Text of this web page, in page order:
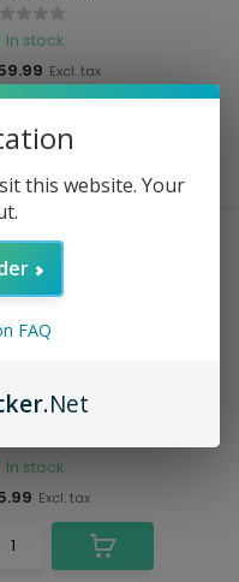
Compare
In stock
Excl. tax
Buffalo - Dog Food
Recipe...
In stock
Excl. tax
this website. Your
FAQ
.Net